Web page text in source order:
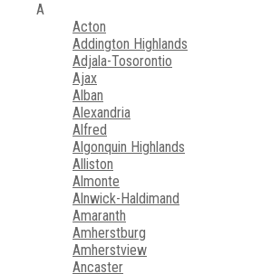
A
Acton
Addington Highlands
Adjala-Tosorontio
Ajax
Alban
Alexandria
Alfred
Algonquin Highlands
Alliston
Almonte
Alnwick-Haldimand
Amaranth
Amherstburg
Amherstview
Ancaster